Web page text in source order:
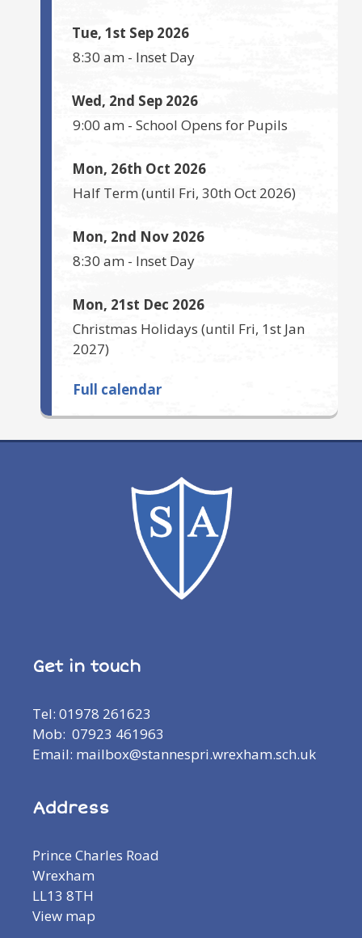
Tue, 1st Sep 2026
8:30 am - Inset Day
Wed, 2nd Sep 2026
9:00 am - School Opens for Pupils
Mon, 26th Oct 2026
Half Term(until Fri, 30th Oct 2026)
Mon, 2nd Nov 2026
8:30 am - Inset Day
Mon, 21st Dec 2026
Christmas Holidays (until Fri, 1st Jan
2027)
Full calendar
Get in touch
Tel: 01978 261623
Mob: 07923 461963
Email: mailbox@stannespri.wrexham.sch.uk
Address
Prince Charles Road
Wrexham
LL13 8TH
View map